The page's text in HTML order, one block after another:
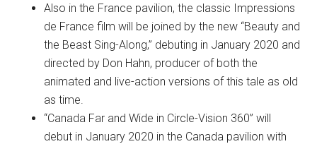
Also in the France pavilion, the classic Impressions
de France film will be joined by the new “Beauty and
the Beast Sing-Along,” debuting in January 2020 and
directed by Don Hahn, producer of both the
animated and live-action versions of this tale as old
as time.
“Canada Far and Wide in Circle-Vision 360” will
debut in January 2020 in the Canada pavilion with